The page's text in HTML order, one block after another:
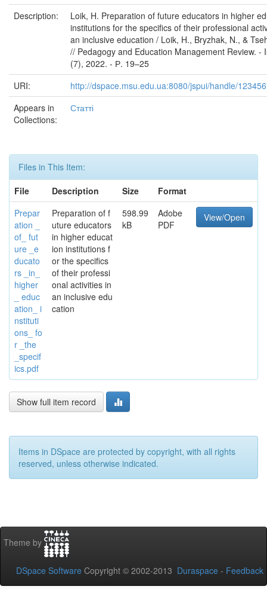
Description:
Loik, H. Preparation of future educators in higher
institutions for the specifics of their professional
an inclusive education / Loik, H., Bryzhak, N., &
// Pedagogy and Education Management Review. -
(7), 2022. - Р. 19–25
URI:
http://dspace.msu.edu.ua:8080/jspui/handle/
Appears in
Collections:
Статті
Files in This Item:
File
Description Size
Format
Prepar
ation _
of_ fut
ure _e
ducato
rs _in_
higher
_ educ
ation_ i
nstituti
ons_ fo
r _the
_specif
ics.pdf
Preparation of f
uture educators
in higher educat
ion institutions f
or the specifics
of their professi
onal activities in
an inclusive edu
cation
598.99
kB
Adobe
PDF
View/Open
Show full item record
Items in DSpace are protected by copyright, with all rights
reserved, unless otherwise indicated.
Theme by
DSpace Software Copyright © 2002-2013 Duraspace - Feedback